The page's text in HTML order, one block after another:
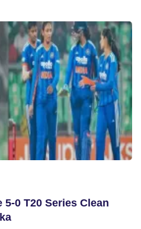
0 T20 Series Clean